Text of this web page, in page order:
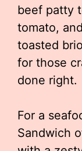
beef patty
tomato,
toasted
for those
done right.
For a
Sandwich